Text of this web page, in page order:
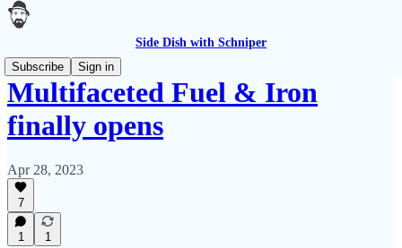
Side Dish with Schniper
Subscribe
Sign in
Multifaceted Fuel & Iron
finally opens
Apr 28, 2023
7
1 1